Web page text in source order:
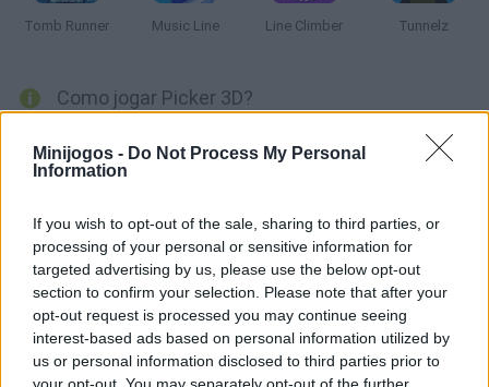
Minijogos - Do Not Process My Personal
Information
If you wish to opt-out of the sale, sharing to third parties, or
processing of your personal or sensitive information for
targeted advertising by us, please use the below opt-out
section to confirm your selection. Please note that after your
opt-out request is processed you may continue seeing
interest-based ads based on personal information utilized by
us or personal information disclosed to third parties prior to
your opt-out. You may separately opt-out of the further
Tomb Runner Music Line Line Climber Tunnelz
Como jogar Picker 3D?
Consiga coletar o maior número de blocos brancos com a ajuda
de uma grande ferradura. Leve-os para a vala final que divide os
Etiquetas
JOGOS DE HABILIDADE